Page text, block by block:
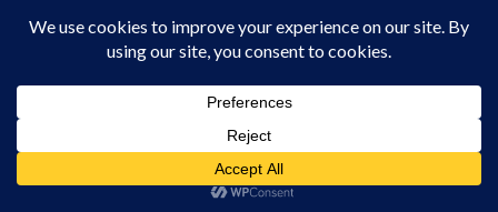
key legislation affecting Maryland’s
children and families. This session brought
funding preserved and important policy
advancements secured despite a
challenging fiscal climate. FUNDING
VICTORIES: FY2026 BUDGET We are